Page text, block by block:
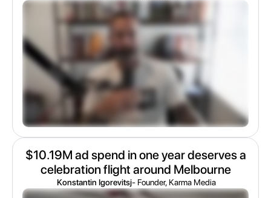
$10.19M ad spend in one year deserves a
celebration flight around Melbourne
Konstantin Igorevitsj- Founder, Karma Media